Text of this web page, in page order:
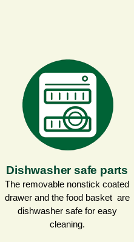
Dishwasher safe parts
The removable nonstick coated
drawer and the food basket are
dishwasher safe for easy
cleaning.